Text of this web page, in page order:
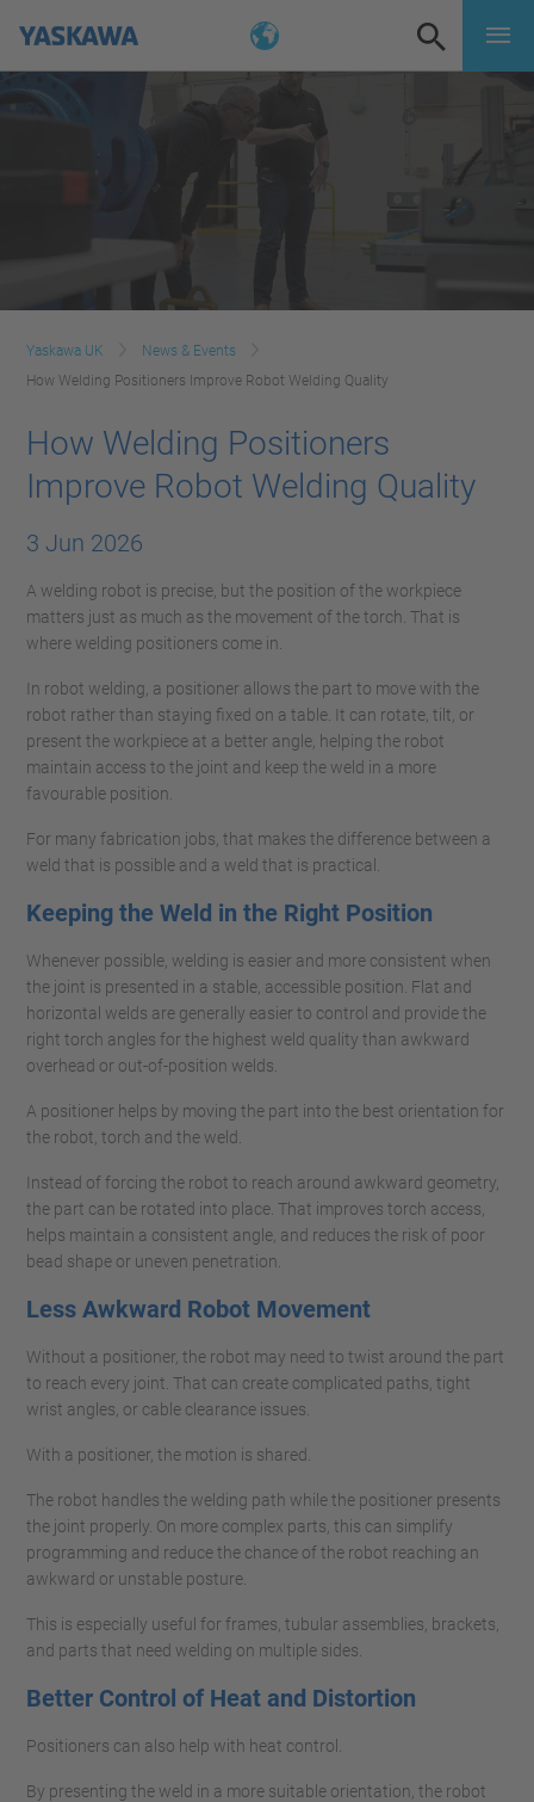
Yaskawa UK
News & Events
How Welding Positioners Improve Robot Welding Quality
How Welding Positioners
Improve Robot Welding Quality
3 Jun 2026
A welding robot is precise, but the position of the workpiece
matters just as much as the movement of the torch. That is
where welding positioners come in.
In robot welding, a positioner allows the part to move with the
robot rather than staying fixed on a table. It can rotate, tilt, or
present the workpiece at a better angle, helping the robot
maintain access to the joint and keep the weld in a more
favourable position.
For many fabrication jobs, that makes the difference between a
weld that is possible and a weld that is practical.
Keeping the Weld in the Right Position
Whenever possible, welding is easier and more consistent when
the joint is presented in a stable, accessible position. Flat and
horizontal welds are generally easier to control and provide the
right torch angles for the highest weld quality than awkward
overhead or out-of-position welds.
A positioner helps by moving the part into the best orientation for
the robot, torch and the weld.
Instead of forcing the robot to reach around awkward geometry,
the part can be rotated into place. That improves torch access,
helps maintain a consistent angle, and reduces the risk of poor
bead shape or uneven penetration.
Less Awkward Robot Movement
Without a positioner, the robot may need to twist around the part
to reach every joint. That can create complicated paths, tight
wrist angles, or cable clearance issues.
With a positioner, the motion is shared.
The robot handles the welding path while the positioner presents
the joint properly. On more complex parts, this can simplify
programming and reduce the chance of the robot reaching an
awkward or unstable posture.
This is especially useful for frames, tubular assemblies, brackets,
and parts that need welding on multiple sides.
Better Control of Heat and Distortion
Positioners can also help with heat control.
By presenting the weld in a more suitable orientation, the robot